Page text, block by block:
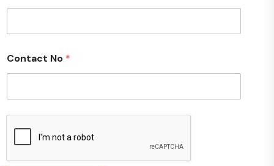
Contact No *